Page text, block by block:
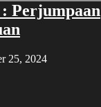
Perjumpaan
25, 2024